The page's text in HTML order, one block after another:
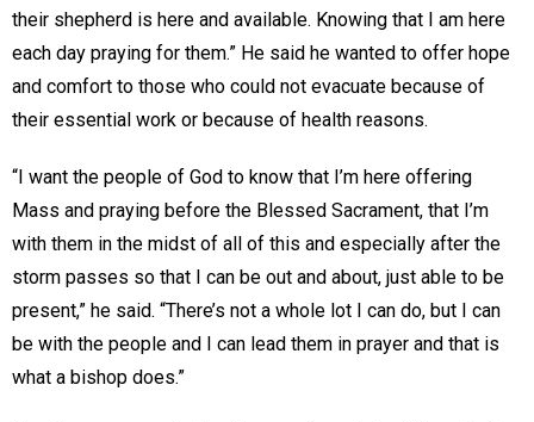
their shepherd is here and available. Knowing that I am here
each day praying for them.” He said he wanted to offer hope
and comfort to those who could not evacuate because of
their essential work or because of health reasons.
“I want the people of God to know that I’m here offering
Mass and praying before the Blessed Sacrament, that I’m
with them in the midst of all of this and especially after the
storm passes so that I can be out and about, just able to be
present,” he said. “There’s not a whole lot I can do, but I can
be with the people and I can lead them in prayer and that is
what a bishop does.”